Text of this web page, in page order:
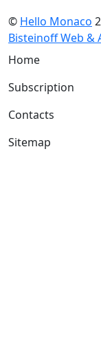
© Hello Monaco
Bisteinoff Web &
Home
Subscription
Contacts
Sitemap